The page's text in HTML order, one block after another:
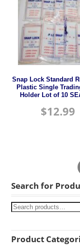
Snap Lock Standard
Plastic Single
Holder Lot of 10
$12.99
Search for
Product